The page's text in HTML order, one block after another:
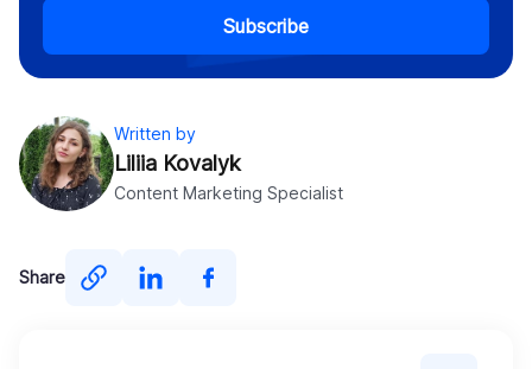
Subscribe
Written by
Liliia Kovalyk
Content Marketing Specialist
Share